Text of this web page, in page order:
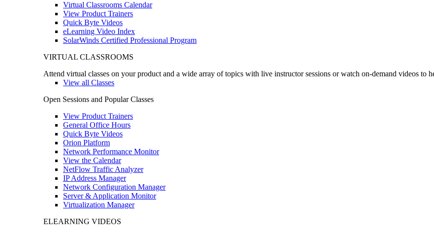
Virtual Classrooms Calendar
View Product Trainers
Quick Byte Videos
eLearning Video Index
SolarWinds Certified Professional Program
VIRTUAL CLASSROOMS
Attend virtual classes on your product and a wide array of topics with live instructor sessions or watch on-demand videos to
View all Classes
Open Sessions and Popular Classes
View Product Trainers
General Office Hours
Quick Byte Videos
Orion Platform
Network Performance Monitor
View the Calendar
NetFlow Traffic Analyzer
IP Address Manager
Network Configuration Manager
Server & Application Monitor
Virtualization Manager
ELEARNING VIDEOS